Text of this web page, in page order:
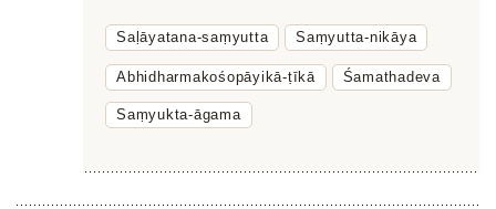
Saḷāyatana-saṃyutta Saṃyutta-nikāya
Abhidharmakośopāyikā-ṭīkā Śamathadeva
Saṃyukta-āgama